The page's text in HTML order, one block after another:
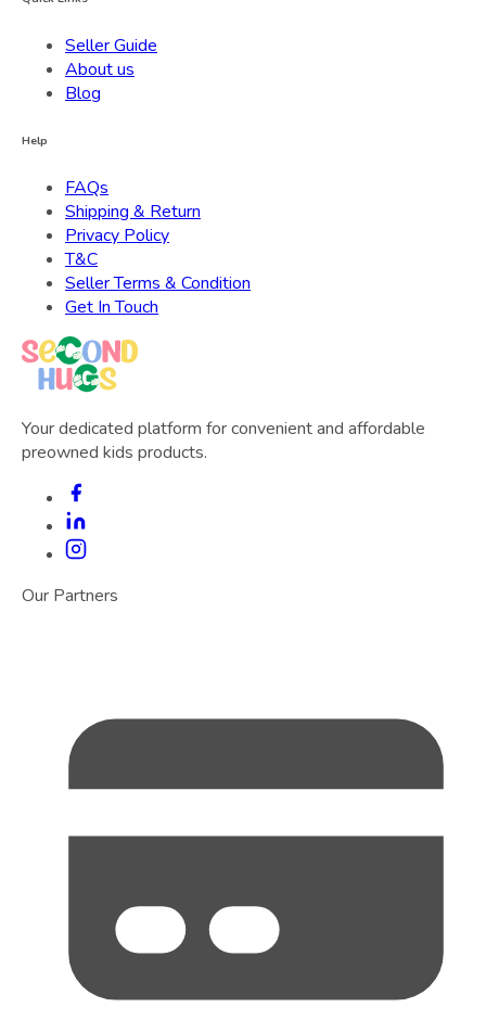
Seller Guide
About us
Blog
Help
FAQs
Shipping & Return
Privacy Policy
T&C
Seller Terms & Condition
Get In Touch
Your dedicated platform for convenient and affordable
preowned kids products.
Our Partners